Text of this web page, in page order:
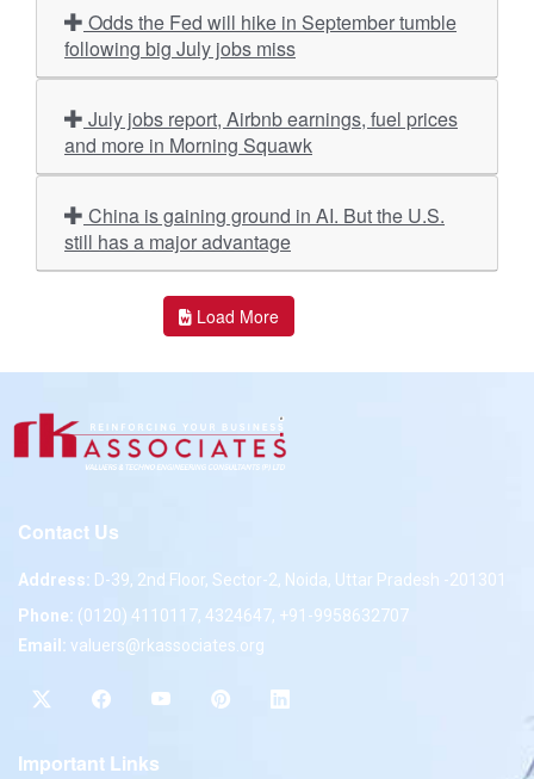
following big July jobs miss
and more in Morning Squawk
still has a major advantage
Load More
Contact Us
Address: D-39, 2nd Floor, Sector-2, Noida, Uttar Pradesh -201301
Phone: (0120) 4110117, 4324647, +91-9958632707
Email: valuers@rkassociates.org
Important Links